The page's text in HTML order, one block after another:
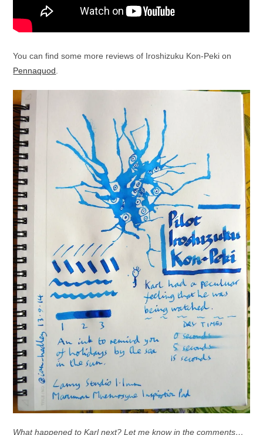
You can find some more reviews of Iroshizuku Kon-Peki on
Pennaquod
What happened to Karl next? Let me know in the comments…